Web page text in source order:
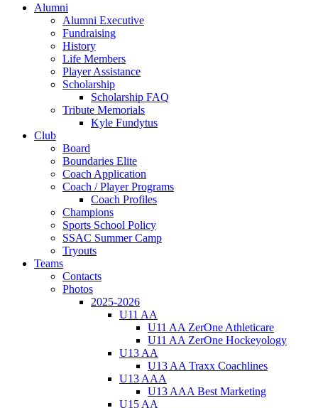
Alumni
Alumni Executive
Fundraising
History
Life Members
Player Assistance
Scholarship
Scholarship FAQ
Tribute Memorials
Kyle Fundytus
Club
Board
Boundaries Elite
Coach Application
Coach / Player Programs
Coach Profiles
Champions
Sports School Policy
SSAC Summer Camp
Tryouts
Teams
Contacts
Photos
2025-2026
U11 AA
U11 AA ZerOne Athleticare
U11 AA ZerOne Hockeyology
U13 AA
U13 AA Traxx Coachlines
U13 AAA
U13 AAA Best Marketing
U15 AA